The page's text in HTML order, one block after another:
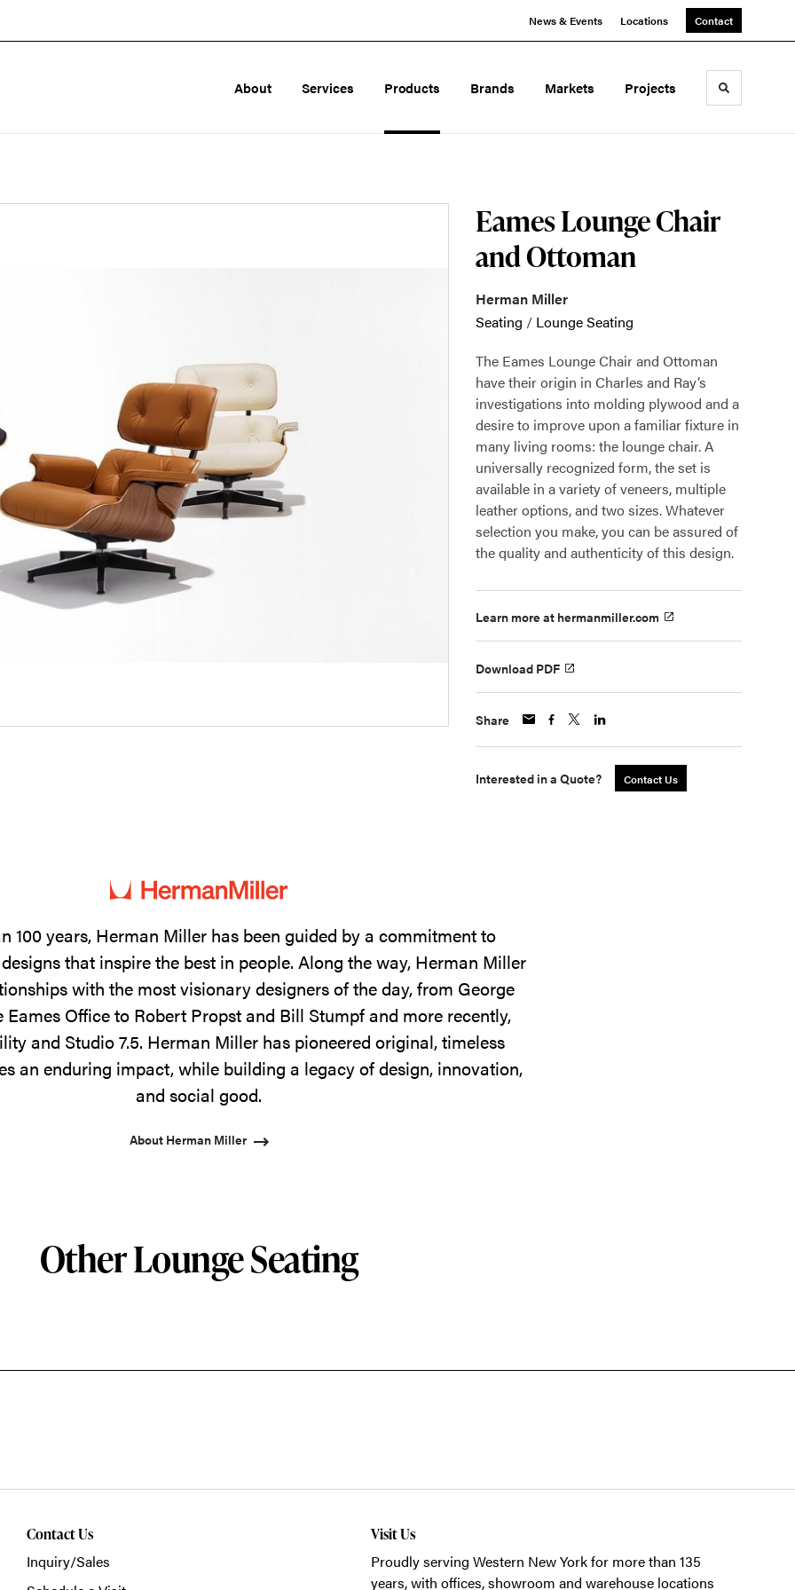
News & Events Locations Contact
About Services Products Brands Markets Projects Toggle
Eames Lounge Chair
and Ottoman
Herman Miller
Seating / Lounge Seating
The Eames Lounge Chair and Ottoman
have their origin in Charles and Ray’s
investigations into molding plywood and a
desire to improve upon a familiar fixture in
many living rooms: the lounge chair. A
universally recognized form, the set is
available in a variety of veneers, multiple
leather options, and two sizes. Whatever
selection you make, you can be assured of
the quality and authenticity of this design.
Learn more at hermanmiller.com
Download PDF
Share
Interested in a Quote? Contact Us
100 years, Herman Miller has been guided by a commitment to
that inspire the best in people. Along the way, Herman Miller
with the most visionary designers of the day, from George
Eames Office to Robert Propst and Bill Stumpf and more recently,
and Studio 7.5. Herman Miller has pioneered original, timeless
an enduring impact, while building a legacy of design, innovation,
and social good.
About Herman Miller
Other Lounge Seating
Contact Us
Inquiry/Sales
Visit Us
Proudly serving Western New York for more than 135
years, with offices, showroom and warehouse locations